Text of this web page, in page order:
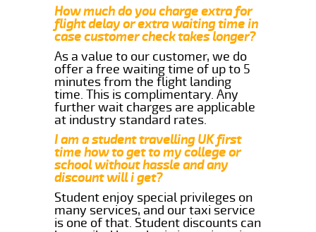
How much do you charge extra for
flight delay or extra waiting time in
case customer check takes longer?
As a value to our customer, we do
offer a free waiting time of up to 5
minutes from the flight landing
time. This is complimentary. Any
further wait charges are applicable
at industry standard rates.
I am a student travelling UK first
time how to get to my college or
school without hassle and any
discount will i get?
Student enjoy special privileges on
many services, and our taxi service
is one of that. Student discounts can